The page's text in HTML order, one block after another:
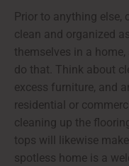
Prior to anything else,
clean and organized
themselves in a
do that. Think about
excess furniture, and
residential or
cleaning up the
tops will likewise
spotless home is a